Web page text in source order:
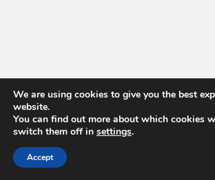
We are using cookies to give you the best
website.
You can find out more about which cookies
switch them off in settings.
Accept